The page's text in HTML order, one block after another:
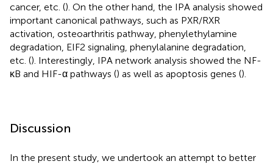
cancer, etc. (). On the other hand, the IPA analysis showed
important canonical pathways, such as PXR/RXR
activation, osteoarthritis pathway, phenylethylamine
degradation, EIF2 signaling, phenylalanine degradation,
etc. (). Interestingly, IPA network analysis showed the NF-
κB and HIF-α pathways () as well as apoptosis genes ().
Discussion
In the present study, we undertook an attempt to better